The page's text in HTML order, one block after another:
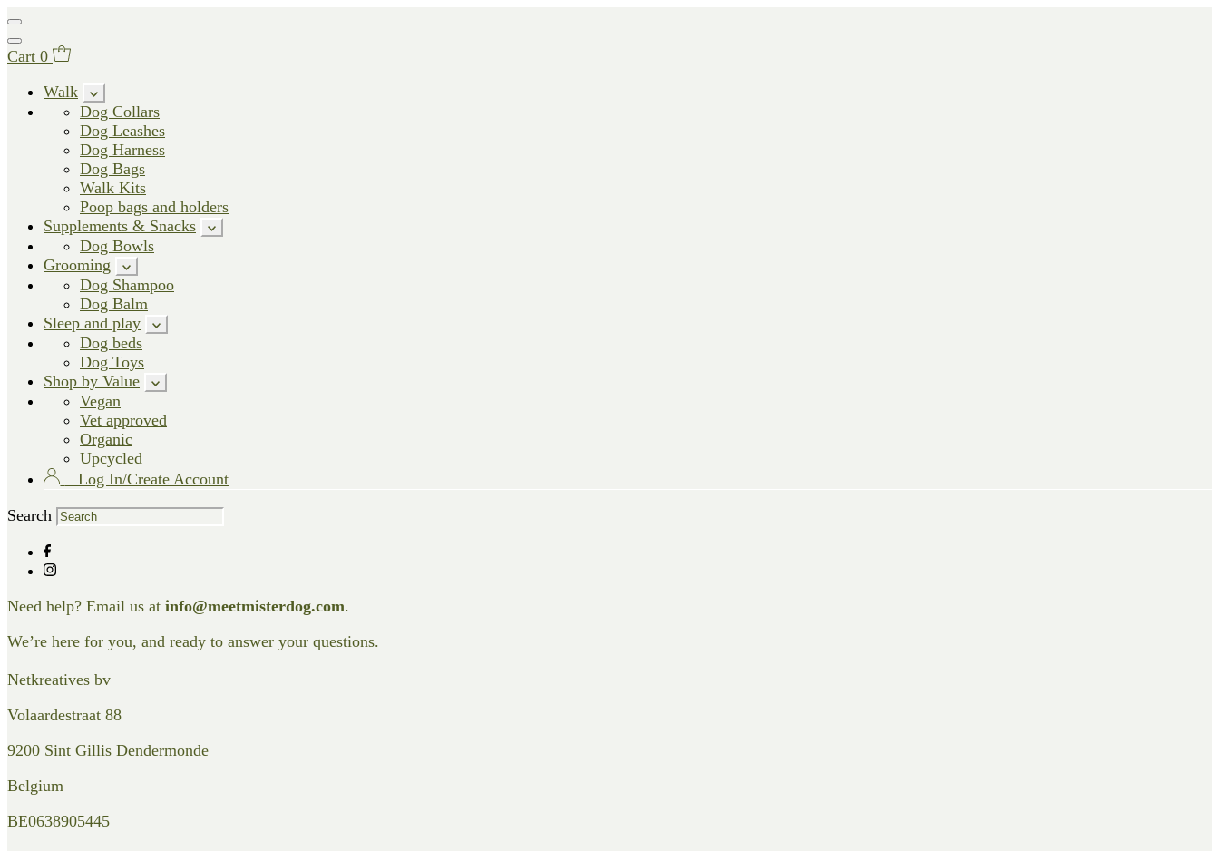
Cart 0
Walk
Dog Collars
Dog Leashes
Dog Harness
Dog Bags
Walk Kits
Poop bags and holders
Supplements & Snacks
Dog Bowls
Grooming
Dog Shampoo
Dog Balm
Sleep and play
Dog beds
Dog Toys
Shop by Value
Vegan
Vet approved
Organic
Upcycled
Log In/Create Account
Search
Need help? Email us at info@meetmisterdog.com.
We’re here for you, and ready to answer your questions.
Netkreatives bv
Volaardestraat 88
9200 Sint Gillis Dendermonde
Belgium
BE0638905445